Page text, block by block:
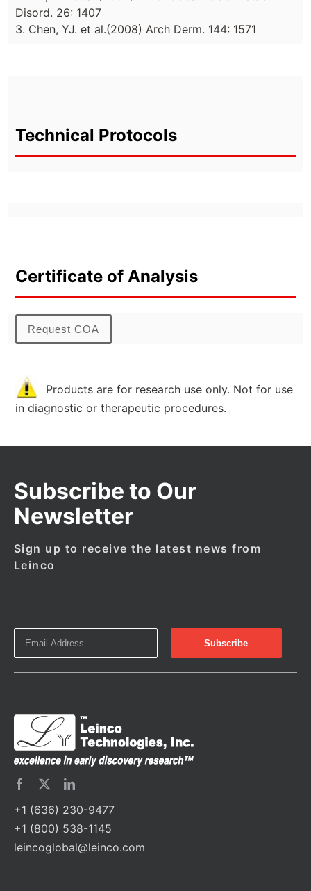
Disord. 26: 1407
3. Chen, YJ. et al.(2008) Arch Derm. 144: 1571
Technical Protocols
Certificate of Analysis
Request COA
Products are for research use only. Not for use
in diagnostic or therapeutic procedures.
Subscribe to Our
Newsletter
Sign up to receive the latest news from
Leinco
+1 (636) 230-9477
+1 (800) 538-1145
leincoglobal@leinco.com